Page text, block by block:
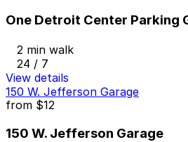
One Detroit Center Parking
2 min walk
24 / 7
View details
150 W. Jefferson Garage
from $12
150 W. Jefferson Garage